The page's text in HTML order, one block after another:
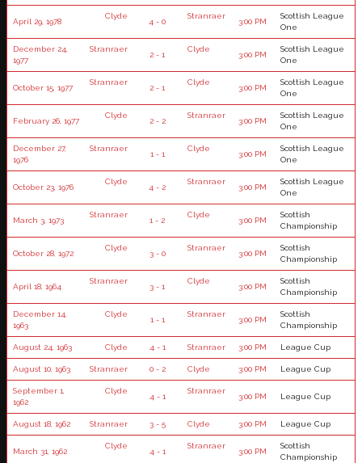
April 29, 1978
Clyde
4 - 0
Stranraer
3:00 PM
Scottish League
One
December 24,
1977
Stranraer
2 - 1
Clyde
3:00 PM
Scottish League
One
October 15, 1977
Stranraer
2 - 1
Clyde
3:00 PM
Scottish League
One
February 26, 1977
Clyde
2 - 2
Stranraer
3:00 PM
Scottish League
One
December 27,
1976
Stranraer
1 - 1
Clyde
3:00 PM
Scottish League
One
October 23, 1976
Clyde
4 - 2
Stranraer
3:00 PM
Scottish League
One
March 3, 1973
Stranraer
1 - 2
Clyde
3:00 PM
Scottish
Championship
October 28, 1972
Clyde
3 - 0
Stranraer
3:00 PM
Scottish
Championship
April 18, 1964
Stranraer
3 - 1
Clyde
3:00 PM
Scottish
Championship
December 14,
1963
Clyde
1 - 1
Stranraer
3:00 PM
Scottish
Championship
August 24, 1963 Clyde 4 - 1 Stranraer 3:00 PM League Cup
August 10, 1963 Stranraer 0 - 2 Clyde 3:00 PM League Cup
September 1,
1962
Clyde
4 - 1
Stranraer
3:00 PM League Cup
August 18, 1962 Stranraer 3 - 5 Clyde 3:00 PM League Cup
March 31, 1962
Clyde
4 - 1
Stranraer
3:00 PM
Scottish
Championship